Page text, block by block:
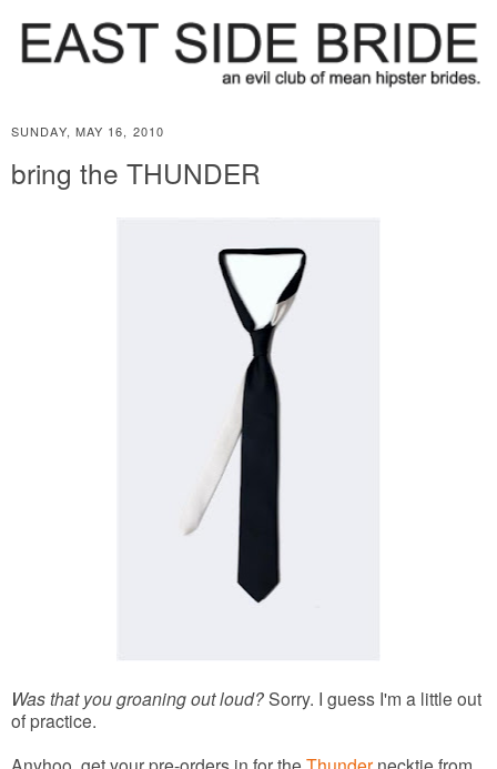
SUNDAY, MAY 16, 2010
bring the THUNDER
Was that you groaning out loud?Sorry. I guess I'm a little out
of practice.